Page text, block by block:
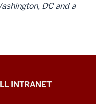
DC and a
INTRANET